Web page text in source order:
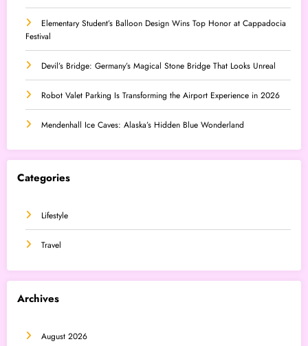
Elementary Student’s Balloon Design Wins Top Honor at Cappadocia
Festival
Devil’s Bridge: Germany’s Magical Stone Bridge That Looks Unreal
Robot Valet Parking Is Transforming the Airport Experience in 2026
Mendenhall Ice Caves: Alaska’s Hidden Blue Wonderland
Categories
Lifestyle
Travel
Archives
August 2026